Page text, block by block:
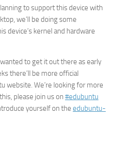
to support this device with
we’ll be doing some
device’s kernel and hardware
to get it out there as early
there’ll be more official
website. We’re looking for more
please join us on #edubuntu
yourself on the edubuntu-